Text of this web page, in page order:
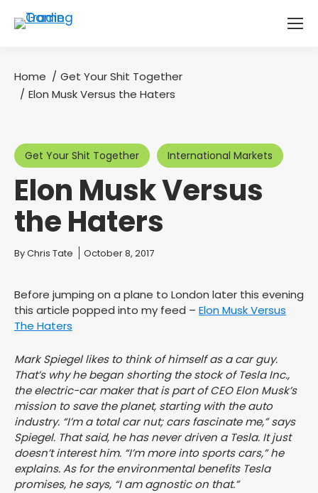
You are here:
Home
Get Your Shit Together
Elon Musk Versus the Haters
Get Your Shit Together International Markets
Elon Musk Versus
the Haters
You are here:
ByChris Tate October 8, 2017
Before jumping on a plane to London later this evening
this article popped into my feed – Elon Musk Versus
The Haters
Mark Spiegel likes to think of himself as a car guy.
That’s why he began shorting the stock of Tesla Inc.,
the electric-car maker that is part of CEO Elon Musk’s
mission to save the planet, starting with the auto
industry. “I’m a total car nut; cars fascinate me,” says
Spiegel. That said, he has never driven a Tesla. It just
doesn’t interest him. “I’m more into sports cars,” he
explains. As for the environmental benefits Tesla
promises, he says, “I am agnostic on that.”